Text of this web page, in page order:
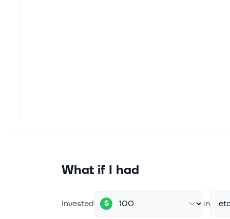
What if I had
Invested $ in